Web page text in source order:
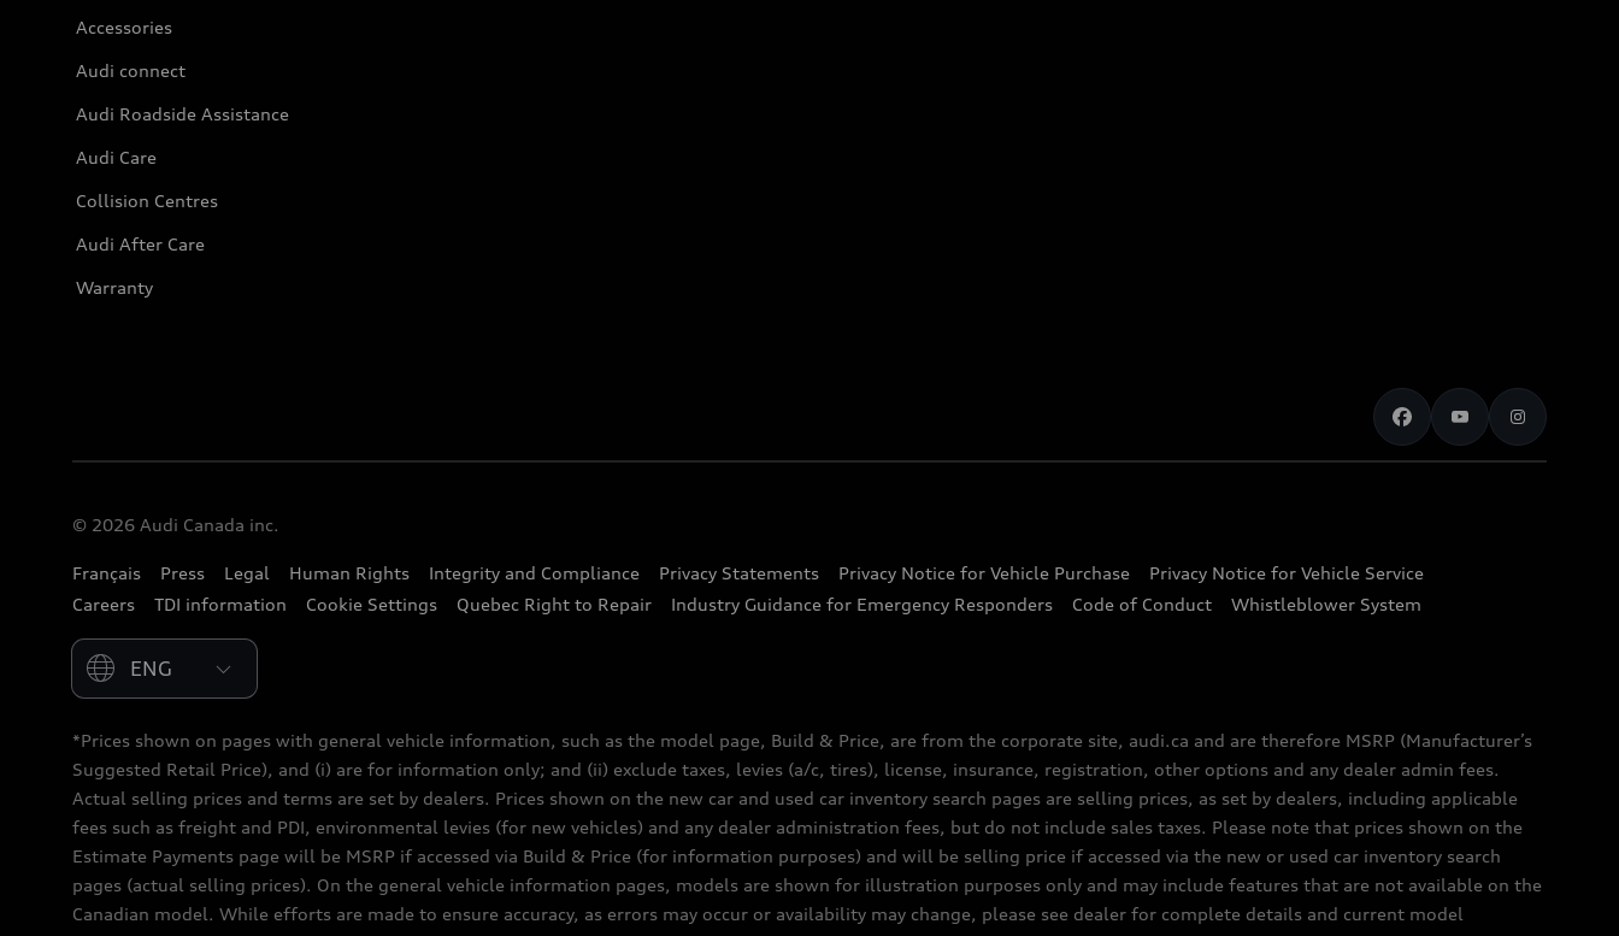
Accessories
Audi connect
Audi Roadside Assistance
Audi Care
Collision Centres
Audi After Care
Warranty
© 2026 Audi Canada inc.
Français Press Legal Human Rights Integrity and Compliance Privacy Statements Privacy Notice for Vehicle Purchase
Privacy Notice for Vehicle Service
Careers
TDI information Cookie Settings Quebec Right to Repair Industry Guidance for Emergency Responders Code of Conduct Whistleblower System
Please select country
*Prices shown on pages with general vehicle information, such as the model page, Build & Price, are from the corporate site, audi.ca and are therefore MSRP (Manufacturer’s
Suggested Retail Price), and (i) are for information only; and (ii) exclude taxes, levies (a/c, tires), license, insurance, registration, other options and any dealer admin fees.
Actual selling prices and terms are set by dealers. Prices shown on the new car and used car inventory search pages are selling prices, as set by dealers, including applicable
fees such as freight and PDI, environmental levies (for new vehicles) and any dealer administration fees, but do not include sales taxes. Please note that prices shown on the
Estimate Payments page will be MSRP if accessed via Build & Price (for information purposes) and will be selling price if accessed via the new or used car inventory search
pages (actual selling prices). On the general vehicle information pages, models are shown for illustration purposes only and may include features that are not available on the
Canadian model. While efforts are made to ensure accuracy, as errors may occur or availability may change, please see dealer for complete details and current model